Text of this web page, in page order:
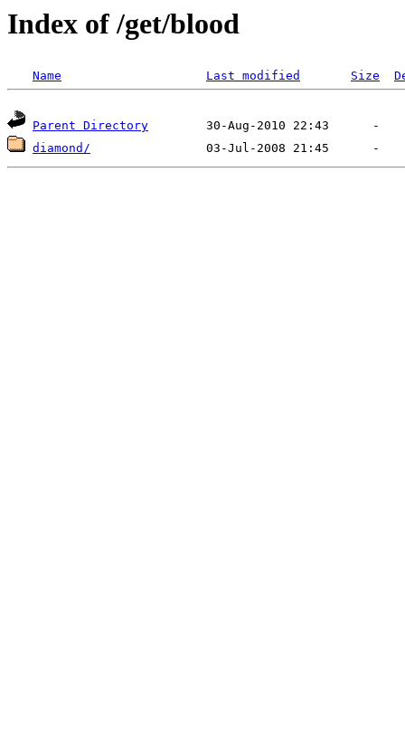
Index of /get/blood
Name Last modified Size
Parent Directory
diamond/